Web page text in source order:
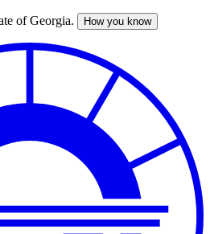
of Georgia. How you know